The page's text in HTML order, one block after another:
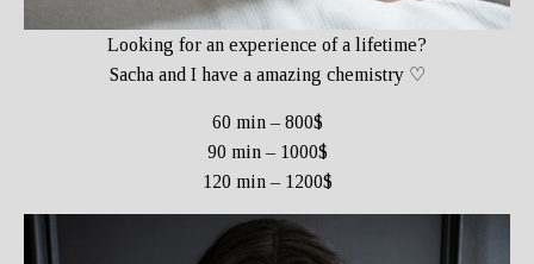
Looking for an experience of a lifetime?
Sacha and I have a amazing chemistry ♡
60 min – 800$
90 min – 1000$
120 min – 1200$